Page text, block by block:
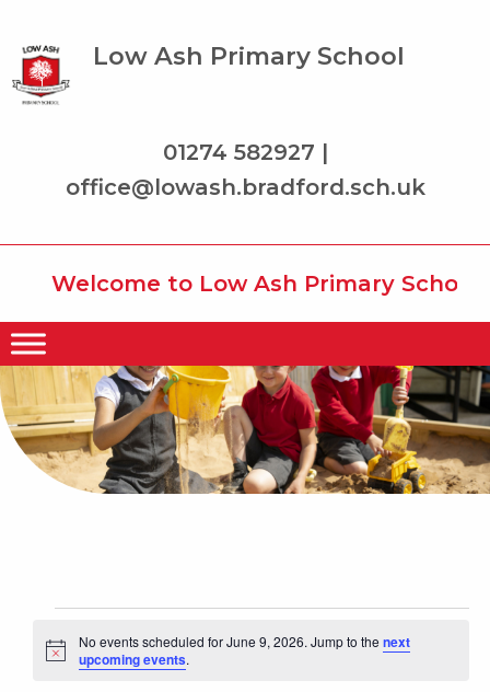
Low Ash Primary School
01274 582927 |
office@lowash.bradford.sch.uk
Welcome to Low Ash Primary School
for
June
Notice
No events scheduled for June 9, 2026. Jump to thenext
upcoming events.